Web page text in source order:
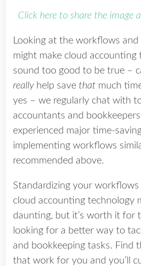
Click here to share the image
Looking at the workflows
might make cloud accounting
sound too good to be true –
reallyhelp save that much
yes – we regularly chat with
accountants and
experienced major time-
implementing workflows
recommended above.
Standardizing your
cloud accounting technology
daunting, but it’s worth it for
looking for a better way to
and bookkeeping tasks. Find
that work for you and you’ll